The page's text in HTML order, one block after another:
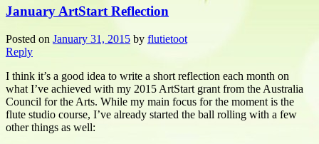
January ArtStart Reflection
Posted on January 31, 2015 by flutietoot
Reply
I think it’s a good idea to write a short reflection each month on
what I’ve achieved with my 2015 ArtStart grant from the Australia
Council for the Arts. While my main focus for the moment is the
flute studio course, I’ve already started the ball rolling with a few
other things as well: